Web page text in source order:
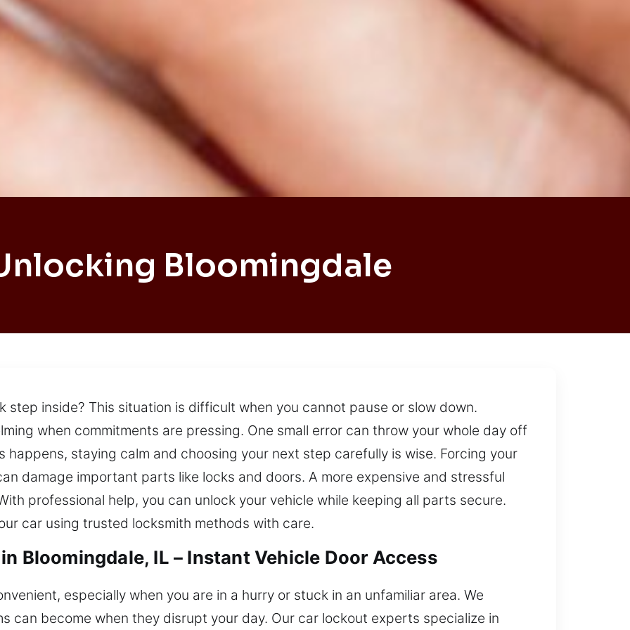
Bloomingdale
step inside? This situation is difficult when you cannot pause or slow down.
when commitments are pressing. One small error can throw your whole day off
happens, staying calm and choosing your next step carefully is wise. Forcing your
damage important parts like locks and doors. A more expensive and stressful
professional help, you can unlock your vehicle while keeping all parts secure.
car using trusted locksmith methods with care.
Bloomingdale, IL – Instant Vehicle Door Access
especially when you are in a hurry or stuck in an unfamiliar area. We
can become when they disrupt your day. Our car lockout experts specialize in